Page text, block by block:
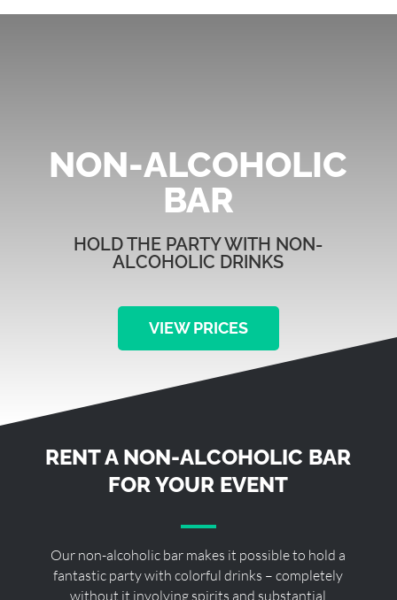
NON-ALCOHOLIC
BAR
HOLD THE PARTY WITH NON-
ALCOHOLIC DRINKS
VIEW PRICES
RENT A NON-ALCOHOLIC BAR
FOR YOUR EVENT
Our non-alcoholic bar makes it possible to hold a
fantastic party with colorful drinks – completely
without it involving spirits and substantial